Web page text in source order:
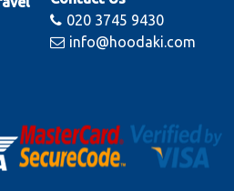
020 3745 9430
info@hoodaki.com